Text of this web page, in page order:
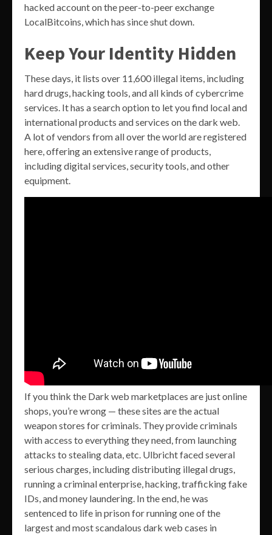
hacked account on the peer-to-peer exchange
LocalBitcoins, which has since shut down.
Keep Your Identity Hidden
These days, it lists over 11,600 illegal items, including
hard drugs, hacking tools, and all kinds of cybercrime
services. It has a search option to let you find local and
international products and services on the dark web.
A lot of vendors from all over the world are registered
here, offering an extensive range of products,
including digital services, security tools, and other
equipment.
If you think the Dark web marketplaces are just online
shops, you’re wrong — these sites are the actual
weapon stores for criminals. They provide criminals
with access to everything they need, from launching
attacks to stealing data, etc. Ulbricht faced several
serious charges, including distributing illegal drugs,
running a criminal enterprise, hacking, trafficking fake
IDs, and money laundering. In the end, he was
sentenced to life in prison for running one of the
largest and most scandalous dark web cases in